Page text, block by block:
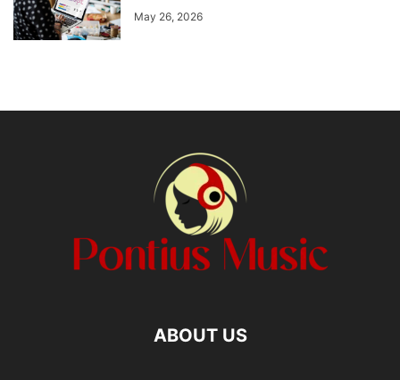
May 26, 2026
ABOUT US